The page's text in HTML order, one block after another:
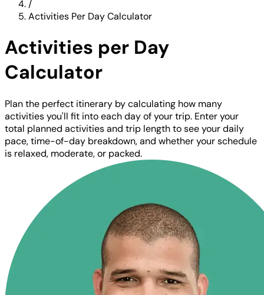
/
Activities Per Day Calculator
Activities per Day
Calculator
Plan the perfect itinerary by calculating how many
activities you'll fit into each day of your trip. Enter your
total planned activities and trip length to see your daily
pace, time-of-day breakdown, and whether your schedule
is relaxed, moderate, or packed.